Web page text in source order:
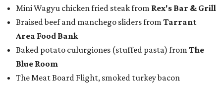
Mini Wagyu chicken fried steak from Rex's Bar & Grill
Braised beef and manchego sliders from Tarrant
Area Food Bank
Baked potato culurgiones (stuffed pasta) from The
Blue Room
The Meat Board Flight, smoked turkey bacon